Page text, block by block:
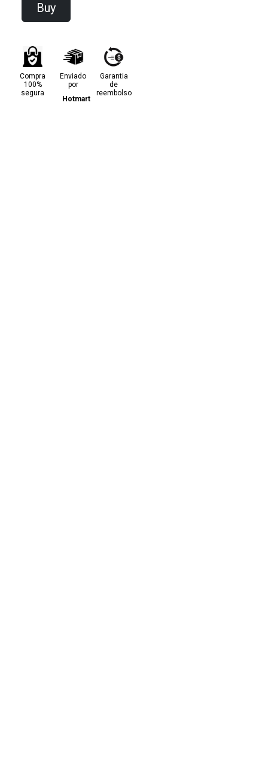
Buy
Compra
100%
segura
Enviado
por
Hotmart
Garantia
de
reembolso